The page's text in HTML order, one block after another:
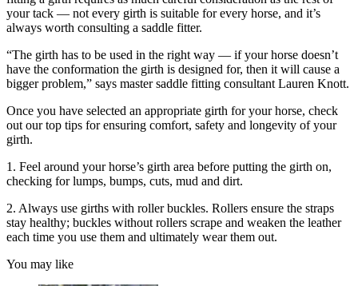
your tack — not every girth is suitable for every horse, and it’s
always worth consulting a saddle fitter.
“The girth has to be used in the right way — if your horse doesn’t
have the conformation the girth is designed for, then it will cause a
bigger problem,” says master saddle fitting consultant Lauren Knott.
Once you have selected an appropriate girth for your horse, check
out our top tips for ensuring comfort, safety and longevity of your
girth.
1. Feel around your horse’s girth area before putting the girth on,
checking for lumps, bumps, cuts, mud and dirt.
2. Always use girths with roller buckles. Rollers ensure the straps
stay healthy; buckles without rollers scrape and weaken the leather
each time you use them and ultimately wear them out.
You may like